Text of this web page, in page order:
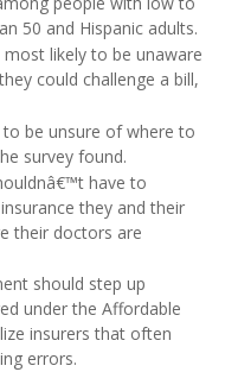
50 and Hispanic adults.
likely to be unaware
could challenge a bill,
be unsure of where to
survey found.
have to
they and their
their doctors are
should step up
under the Affordable
insurers that often
errors.